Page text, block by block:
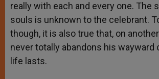
really with each and every one. The
souls is unknown to the celebrant.
though, it is also true that, on
never totally abandons his wayward
life lasts.